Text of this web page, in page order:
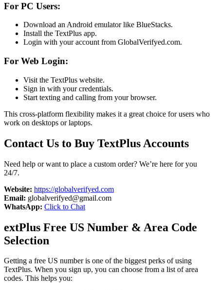
For PC Users:
Download an Android emulator like BlueStacks.
Install the TextPlus app.
Login with your account from GlobalVerifyed.com.
For Web Login:
Visit the TextPlus website.
Sign in with your credentials.
Start texting and calling from your browser.
This cross-platform flexibility makes it a great choice for users who
work on desktops or laptops.
Contact Us to Buy TextPlus Accounts
Need help or want to place a custom order? We’re here for you
24/7.
Website: https://globalverifyed.com
Email: globalverifyed@gmail.com
WhatsApp: Click to Chat
extPlus Free US Number & Area Code
Selection
Getting a free US number is one of the biggest perks of using
TextPlus. When you sign up, you can choose from a list of area
codes. This helps you: